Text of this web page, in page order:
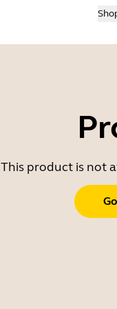
This product is not